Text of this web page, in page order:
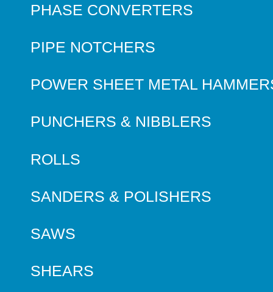
PHASE CONVERTERS
PIPE NOTCHERS
POWER SHEET METAL
PUNCHERS & NIBBLERS
ROLLS
SANDERS & POLISHERS
SAWS
SHEARS